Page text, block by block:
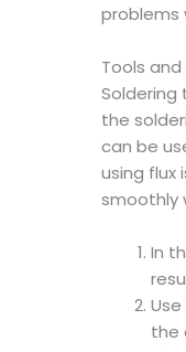
problems
Tools
Soldering
the
can be
using flux
smoothly
In
the